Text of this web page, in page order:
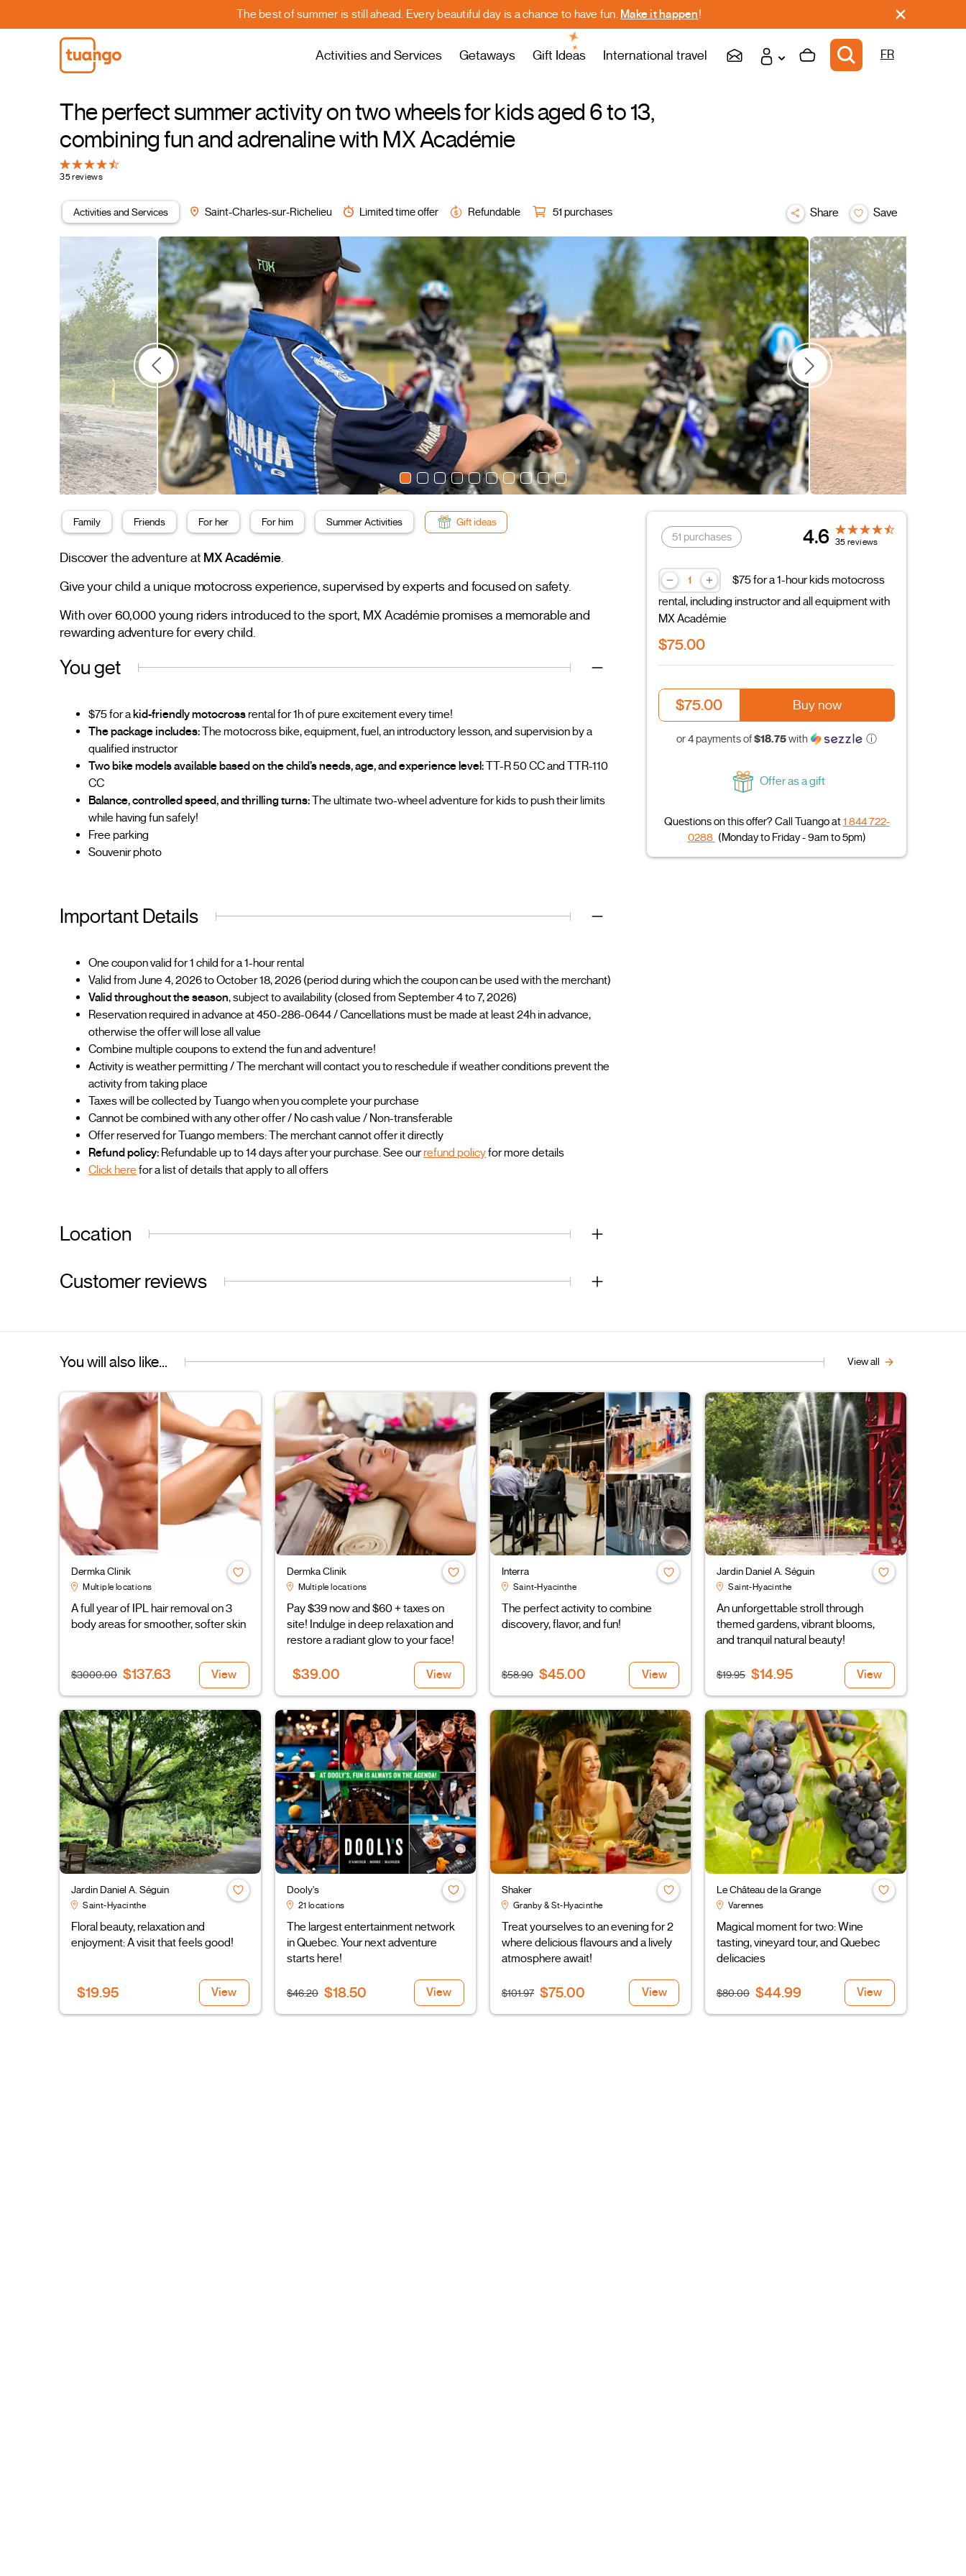
The best of summer is still ahead. Every beautiful day is a chance to have fun. Make it happen!
Activities and Services Getaways Gift Ideas International travel FR
Share Save
The perfect summer activity on two wheels for kids aged 6 to 13,
combining fun and adrenaline with MX Académie
35 reviews
Activities and Services Saint-Charles-sur-Richelieu Limited time offer Refundable 51 purchases
51 purchases 4.6 35 reviews
$75 for a 1-hour kids motocross
rental, including instructor and all equipment with
MX Académie
$75.00
$75.00 Buy now
or 4 payments of$18.75with ⓘ
Offer as a gift
Questions on this offer? Call Tuango at1 844 722-
0288 (Monday to Friday - 9am to 5pm)
Family Friends For her For him Summer Activities Gift ideas
Discover the adventure at MX Académie.
Give your child a unique motocross experience, supervised by experts and focused on safety.
With over 60,000 young riders introduced to the sport, MX Académie promises a memorable and
rewarding adventure for every child.
You get
$75 for akid-friendly motocrossrental for 1h of pure excitement every time!
The package includes:The motocross bike, equipment, fuel, an introductory lesson, and supervision by a
qualified instructor
Two bike models available based on the child’s needs, age, and experience level:TT-R 50 CC and TTR-110
CC
Balance, controlled speed, and thrilling turns:The ultimate two-wheel adventure for kids to push their limits
while having fun safely!
Free parking
Souvenir photo
Important Details
One coupon valid for 1 child for a 1-hour rental
Valid from June 4, 2026 to October 18, 2026 (period during which the coupon can be used with the merchant)
Valid throughout the season, subject to availability (closed from September 4 to 7, 2026)
Reservation required in advance at 450-286-0644 / Cancellations must be made at least 24h in advance,
otherwise the offer will lose all value
Combine multiple coupons to extend the fun and adventure!
Activity is weather permitting / The merchant will contact you to reschedule if weather conditions prevent the
activity from taking place
Taxes will be collected by Tuango when you complete your purchase
Cannot be combined with any other offer / No cash value / Non-transferable
Offer reserved for Tuango members: The merchant cannot offer it directly
Refund policy: Refundable up to 14 days after your purchase. See ourrefund policyfor more details
Click here for a list of details that apply to all offers
Location
Customer reviews
You will also like... View all
Dermka Clinik
Multiple locations
A full year of IPL hair removal on 3
body areas for smoother, softer skin
$3000.00 $137.63 View
Dermka Clinik
Multiple locations
Pay $39 now and $60 + taxes on
site! Indulge in deep relaxation and
restore a radiant glow to your face!
$39.00 View
Interra
Saint-Hyacinthe
The perfect activity to combine
discovery, flavor, and fun!
$58.90 $45.00 View
Jardin Daniel A. Séguin
Saint-Hyacinthe
An unforgettable stroll through
themed gardens, vibrant blooms,
and tranquil natural beauty!
$19.95 $14.95 View
Jardin Daniel A. Séguin
Saint-Hyacinthe
Floral beauty, relaxation and
enjoyment: A visit that feels good!
$19.95 View
Dooly's
21 locations
The largest entertainment network
in Quebec. Your next adventure
starts here!
$46.20 $18.50 View
Shaker
Granby & St-Hyacinthe
Treat yourselves to an evening for 2
where delicious flavours and a lively
atmosphere await!
$101.97 $75.00 View
Le Château de la Grange
Varennes
Magical moment for two: Wine
tasting, vineyard tour, and Quebec
delicacies
$80.00 $44.99 View